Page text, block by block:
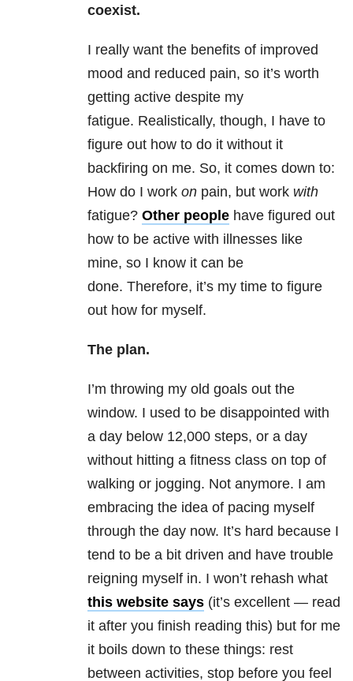
coexist.
I really want the benefits of improved
mood and reduced pain, so it’s worth
getting active despite my
fatigue. Realistically, though, I have to
figure out how to do it without it
backfiring on me. So, it comes down to:
How do I work on pain, but work with
fatigue? Other people have figured out
how to be active with illnesses like
mine, so I know it can be
done. Therefore, it’s my time to figure
out how for myself.
The plan.
I’m throwing my old goals out the
window. I used to be disappointed with
a day below 12,000 steps, or a day
without hitting a fitness class on top of
walking or jogging. Not anymore. I am
embracing the idea of pacing myself
through the day now. It’s hard because I
tend to be a bit driven and have trouble
reigning myself in. I won’t rehash what
this website says (it’s excellent — read
it after you finish reading this) but for me
it boils down to these things: rest
between activities, stop before you feel